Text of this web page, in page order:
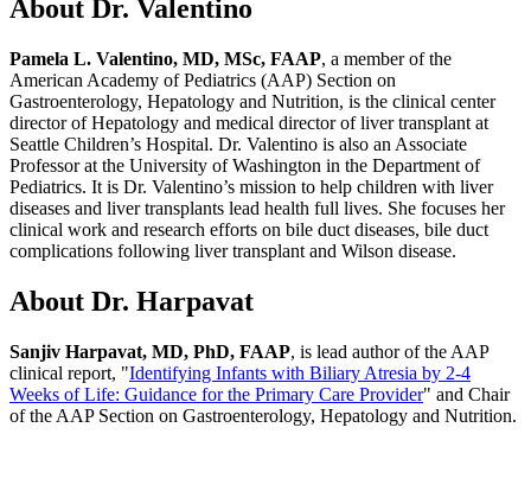
About Dr. Valentino
Pamela L. Valentino, MD, MSc, FAAP, a member of the
American Academy of Pediatrics (AAP) Section on
Gastroenterology, Hepatology and Nutrition, is the clinical center
director of Hepatology and medical director of liver transplant at
Seattle Children’s Hospital. Dr. Valentino is also an Associate
Professor at the University of Washington in the Department of
Pediatrics. It is Dr. Valentino’s mission to help children with liver
diseases and liver transplants lead health full lives. She focuses her
clinical work and research efforts on bile duct diseases, bile duct
complications following liver transplant and Wilson disease.
About Dr. Harpavat
Sanjiv Harpavat, MD, PhD, FAAP, is lead author of the AAP
clinical report, "Identifying Infants with Biliary Atresia by 2-4
Weeks of Life: Guidance for the Primary Care Provider" and Chair
of the AAP Section on Gastroenterology, Hepatology and Nutrition.